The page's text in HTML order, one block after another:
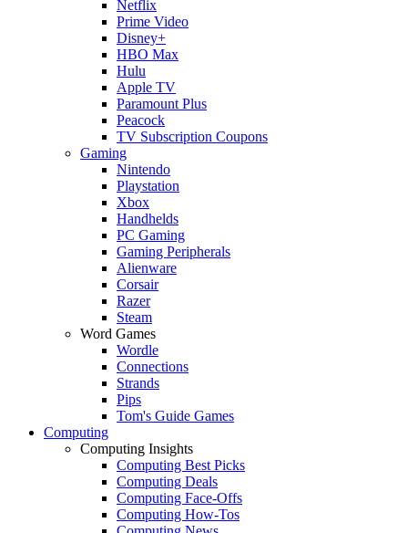
Netflix
Prime Video
Disney+
HBO Max
Hulu
Apple TV
Paramount Plus
Peacock
TV Subscription Coupons
Gaming
Nintendo
Playstation
Xbox
Handhelds
PC Gaming
Gaming Peripherals
Alienware
Corsair
Razer
Steam
Word Games
Wordle
Connections
Strands
Pips
Tom's Guide Games
Computing
Computing Insights
Computing Best Picks
Computing Deals
Computing Face-Offs
Computing How-Tos